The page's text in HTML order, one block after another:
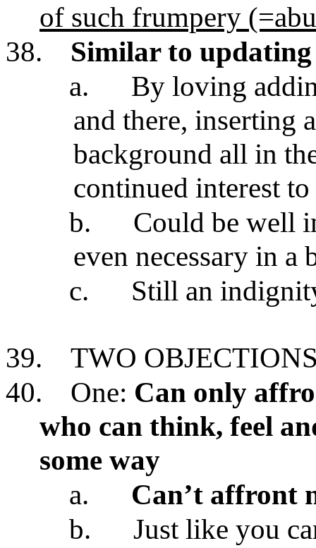
of such frumpery
38.
Similar to
a.
By loving
and there, inserting
background all in
continued interest
b.
Could be well
even necessary in a
c.
Still an
39.
TWO
40.
One: Can only
who can think, feel
some way
a.
Can’t affront
b.
Just like you